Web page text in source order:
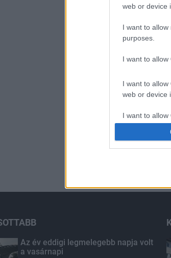
web or device
I want to
purposes.
I want to allow
I want to
web or device
I want to
I want to
I want to
Az év eddigi legmelegebb napja volt
a vasárnapi